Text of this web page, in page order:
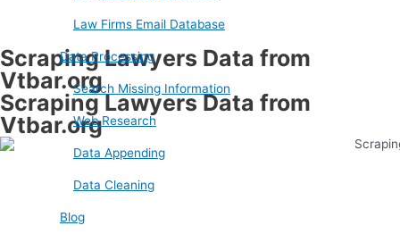
Law Firms Email Database
Data Processing
Search Missing Information
Web Research
Data Appending
Data Cleaning
Blog
Scraping Lawyers Data from
Vtbar.org
Scraping Lawyers Data from
Vtbar.org